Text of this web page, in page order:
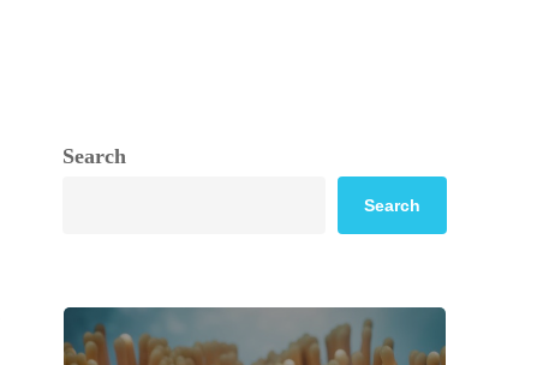
Search
Search